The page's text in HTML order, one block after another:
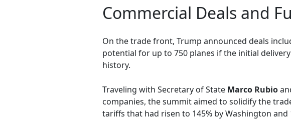
Commercial Deals and
On the trade front, Trump announced deals
potential for up to 750 planes if the initial
history.
Traveling with Secretary of State Marco Rubio
companies, the summit aimed to solidify the
tariffs that had risen to 145% by Washington and